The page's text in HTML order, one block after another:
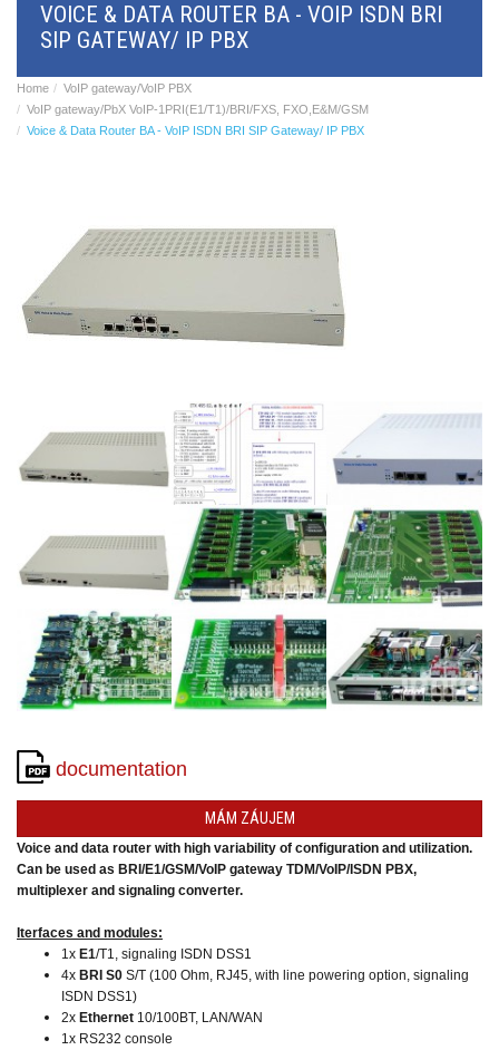
GSM/VOIP
gateways
Gateways
Astfin/Asterisk
VoIP
routers,
Data
interface
media
Analog
converters
VOICE & DATA ROUTER BA - VOIP ISDN BRI
SIP GATEWAY/ IP PBX
Home
VoIP gateway/VoIP PBX
VoIP gateway/PbX VoIP-1PRI(E1/T1)/BRI/FXS, FXO,E&M/GSM
Voice & Data Router BA - VoIP ISDN BRI SIP Gateway/ IP PBX
documentation
MÁM ZÁUJEM
Voice and data router with high variability of configuration and utilization.
Can be used as BRI/E1/GSM/VoIP gateway TDM/VoIP/ISDN PBX,
multiplexer and signaling converter.
Iterfaces and modules:
1x E1/T1, signaling ISDN DSS1
4x BRI S0 S/T (100 Ohm, RJ45, with line powering option, signaling
ISDN DSS1)
2x Ethernet 10/100BT, LAN/WAN
1x RS232 console